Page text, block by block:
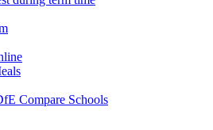
Compare Schools